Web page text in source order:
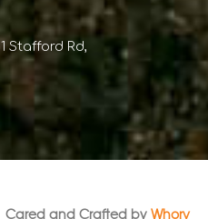
Stafford Rd,
Cared and Crafted by Whorv